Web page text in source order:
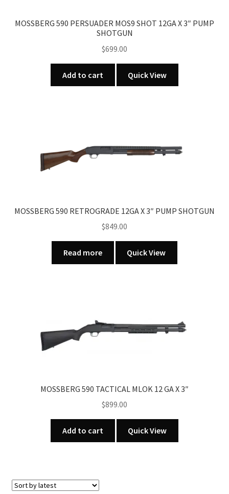
MOSSBERG 590 PERSUADER MOS9 SHOT 12GA X 3″ PUMP
SHOTGUN
$699.00
Add to cart Quick View
MOSSBERG 590 RETROGRADE 12GA X 3″ PUMP SHOTGUN
$849.00
Read more Quick View
MOSSBERG 590 TACTICAL MLOK 12 GA X 3″
$899.00
Add to cart Quick View